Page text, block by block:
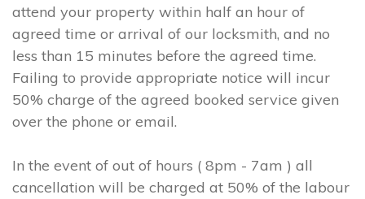
attend your property within half an hour of
agreed time or arrival of our locksmith, and no
less than 15 minutes before the agreed time.
Failing to provide appropriate notice will incur
50% charge of the agreed booked service given
over the phone or email.
In the event of out of hours ( 8pm - 7am ) all
cancellation will be charged at 50% of the labour